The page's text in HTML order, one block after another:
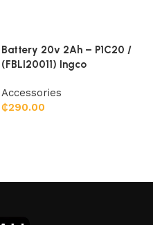
Battery 20v 2Ah – P1C20 /
(FBLI20011) Ingco
Accessories
₵290.00